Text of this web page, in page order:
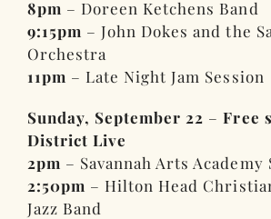
8pm – Doreen Ketchens Band
9:15pm – John Dokes and the
Orchestra
11pm – Late Night Jam Session
Sunday, September 22 –Free
District Live
2pm – Savannah Arts
2:50pm – Hilton Head
Jazz Band